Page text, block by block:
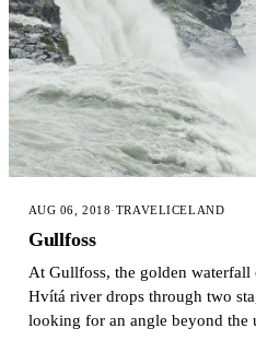
AUG 06, 2018·TRAVELICELAND
Gullfoss
At Gullfoss, the golden waterfall
Hvítá river drops through two
looking for an angle beyond the